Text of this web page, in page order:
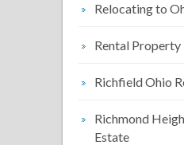
Relocating to
Rental Property
Richfield Ohio
Richmond
Estate